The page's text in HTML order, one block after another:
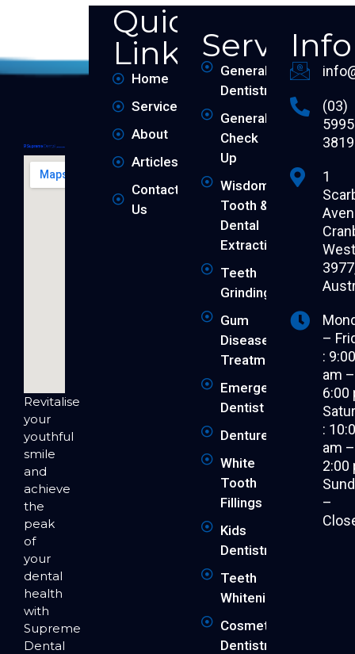
Revitalise
your
youthful
smile
and
achieve
the
peak
of
your
dental
health
with
Supreme
Dental
Quick
Links
Home
Services
About
Articles
Contact
Us
Services
General
Dentistry
General
Check
Up
Wisdom
Tooth &
Dental
Extraction
Teeth
Grinding
Gum
Disease
Treatment
Emergency
Dentist
Dentures
White
Tooth
Fillings
Kids
Dentistry
Teeth
Whitening
Cosmetic
Dentistry
(03)
5995
3819
1
–
:
am –
6:00
:
am –
2:00
–